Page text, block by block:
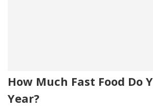
How Much Fast Food Do
Year?